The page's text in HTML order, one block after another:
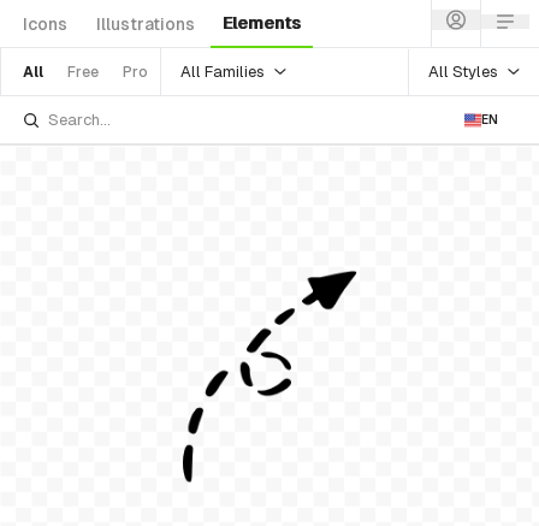
Icons Illustrations Elements
All Free Pro All Families All Styles
EN